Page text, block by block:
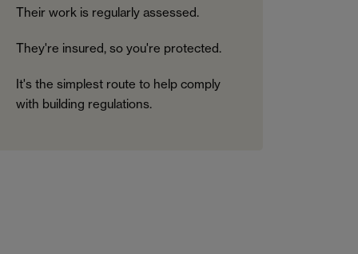
Their work is regularly assessed.
They're insured, so you're protected.
It's the simplest route to help comply
with building regulations.